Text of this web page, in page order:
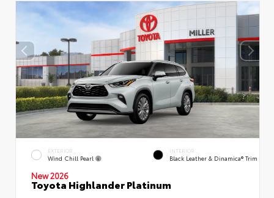
EXTERIOR
Wind Chill Pearl
INTERIOR
Black Leather & Dinamica® Trim
New 2026
Toyota Highlander Platinum